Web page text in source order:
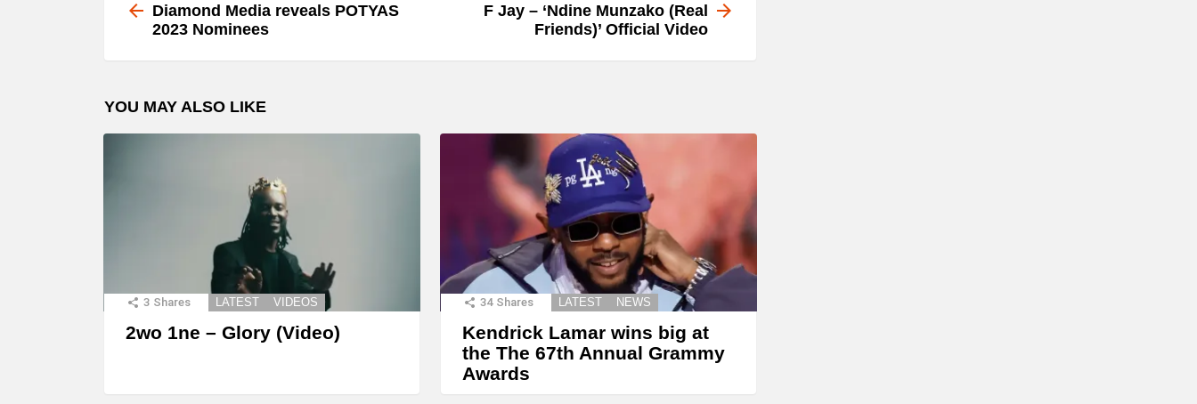
moreDiamond Media reveals POTYAS
2023 Nominees
F Jay – ‘Ndine Munzako (Real
Friends)’ Official Video
YOU MAY ALSO LIKE
3 Shares LATEST VIDEOS
2wo 1ne – Glory (Video)
34 Shares LATEST NEWS
Kendrick Lamar wins big at
the The 67th Annual Grammy
Awards